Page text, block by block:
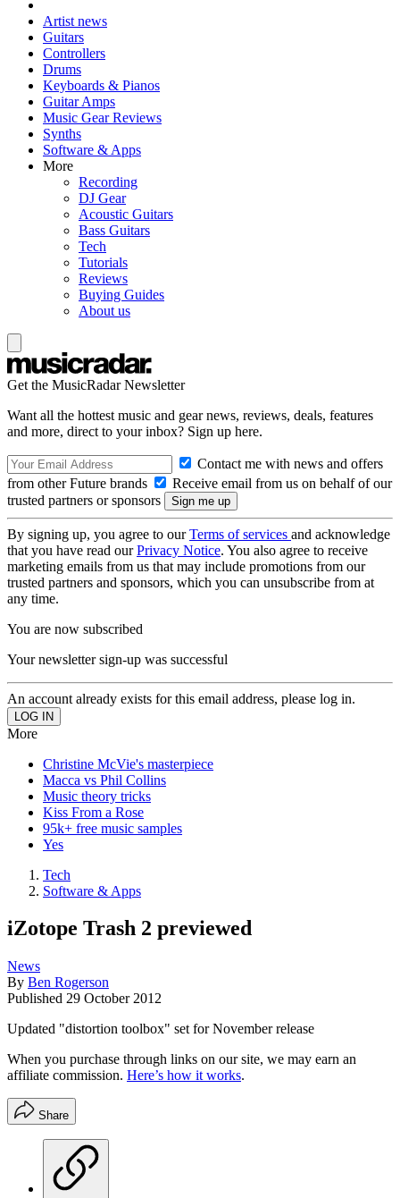
Artist news
Guitars
Controllers
Drums
Keyboards & Pianos
Guitar Amps
Music Gear Reviews
Synths
Software & Apps
More
Recording
DJ Gear
Acoustic Guitars
Bass Guitars
Tech
Tutorials
Reviews
Buying Guides
About us
Get the MusicRadar Newsletter
Want all the hottest music and gear news, reviews, deals, features
and more, direct to your inbox? Sign up here.
Contact me with news and offers
from other Future brands
Receive email from us on behalf of our
trusted partners or sponsors
By signing up, you agree to ourTerms of services and acknowledge
that you have read ourPrivacy Notice. You also agree to receive
marketing emails from us that may include promotions from our
trusted partners and sponsors, which you can unsubscribe from at
any time.
You are now subscribed
Your newsletter sign-up was successful
An account already exists for this email address, please log in.
More
Christine McVie's masterpiece
Macca vs Phil Collins
Music theory tricks
Kiss From a Rose
95k+ free music samples
Yes
Tech
Software & Apps
iZotope Trash 2 previewed
News
By Ben Rogerson
Published 29 October 2012
Updated "distortion toolbox" set for November release
When you purchase through links on our site, we may earn an
affiliate commission. Here’s how it works.
Share